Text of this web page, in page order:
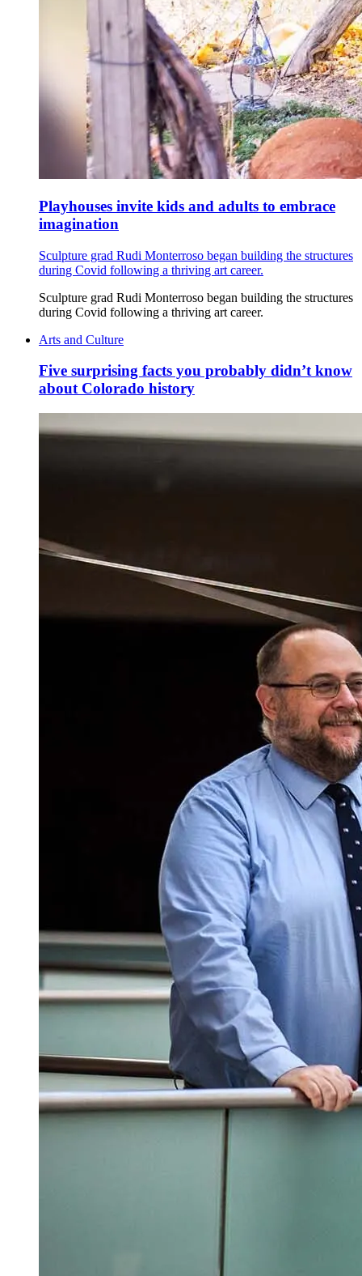
Playhouses invite kids and adults to embrace
imagination
Sculpture grad Rudi Monterroso began building the structures
during Covid following a thriving art career.
Sculpture grad Rudi Monterroso began building the structures
during Covid following a thriving art career.
Arts and Culture
Five surprising facts you probably didn’t know
about Colorado history